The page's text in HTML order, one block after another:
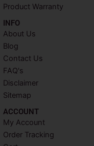
Product Warranty
INFO​
About Us
Blog
Contact Us
FAQ's
Disclaimer
Sitemap
ACCOUNT​
My Account
Order Tracking